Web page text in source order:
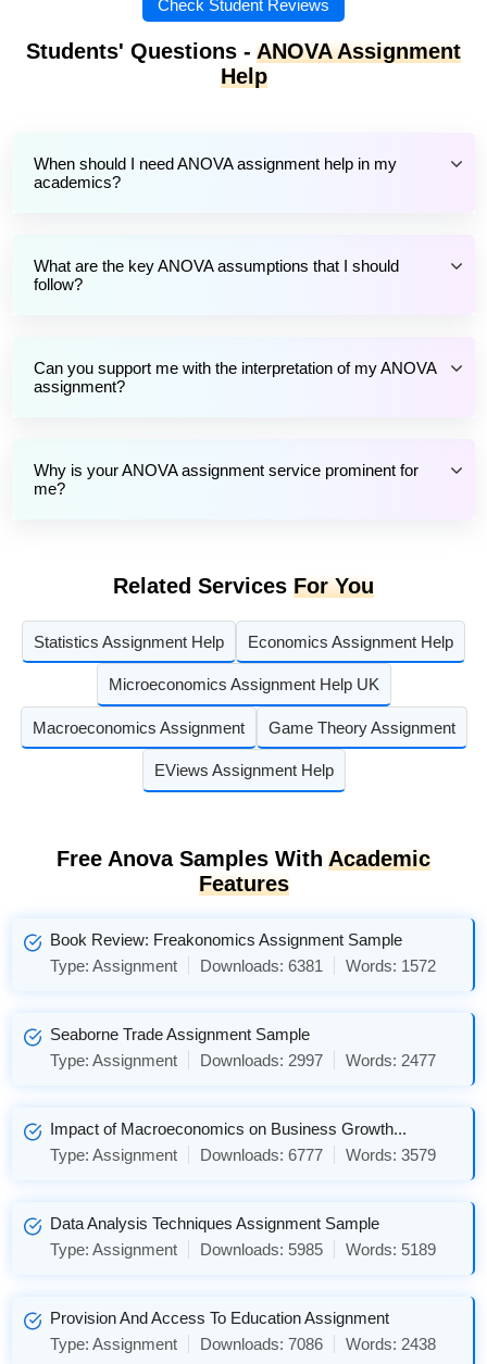
Check Student Reviews
Students' Questions - ANOVA Assignment
Help
When should I need ANOVA assignment help in my
academics?
What are the key ANOVA assumptions that I should
follow?
Can you support me with the interpretation of my ANOVA
assignment?
Why is your ANOVA assignment service prominent for
me?
Related Services For You
Statistics Assignment Help Economics Assignment Help
Microeconomics Assignment Help UK
Macroeconomics Assignment Game Theory Assignment
EViews Assignment Help
Free Anova Samples With Academic
Features
Book Review: Freakonomics Assignment Sample
Type:Assignment Downloads:6381 Words: 1572
Seaborne Trade Assignment Sample
Type:Assignment Downloads: 2997 Words: 2477
Impact of Macroeconomics on Business Growth...
Type:Assignment Downloads:6777 Words:3579
Data Analysis Techniques Assignment Sample
Type:Assignment Downloads: 5985 Words: 5189
Provision And Access To Education Assignment
Type:Assignment Downloads:7086 Words: 2438